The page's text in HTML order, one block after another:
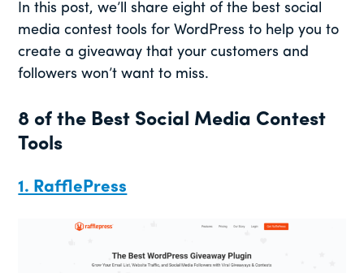
In this post, we’ll share eight of the best social
media contest tools for WordPress to help you to
create a giveaway that your customers and
followers won’t want to miss.
8 of the Best Social Media Contest
Tools
1. RafflePress